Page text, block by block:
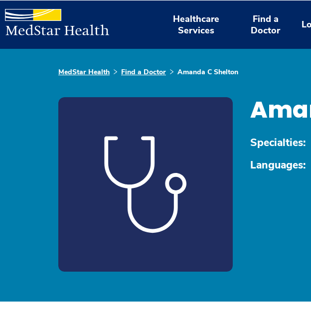
Healthcare
Services
Find a
Doctor
MedStar Health Find a Doctor Amanda C Shelton
Specialties:
Languages: